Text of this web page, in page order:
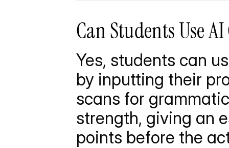
Can Students Use
Yes, students can
by inputting their
scans for
strength, giving an
points before the